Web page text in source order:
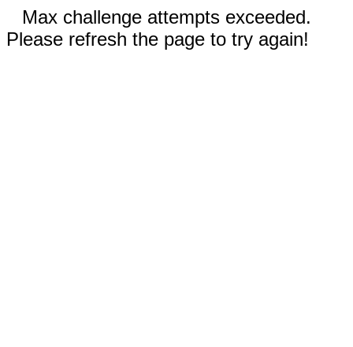
Max challenge attempts exceeded.
Please refresh the page to try again!